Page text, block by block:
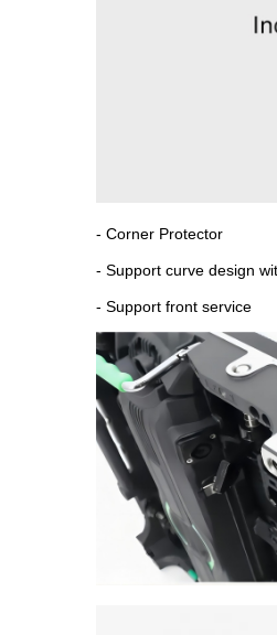
- Corner Protector
- Support curve design
- Support front service